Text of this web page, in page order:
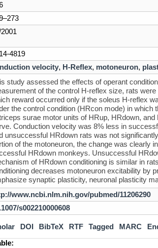
4819
velocity, H-Reflex, motoneuron,
study assessed the effects of operant
of the control H-reflex size, rats
reward occurred only if the soleus H-reflex
the control condition (HRcon mode) in
surae motor units of HRup, HRdown,
Conduction velocity was 8% less in
unsuccessful HRdown rats was not
of the motoneuron, the change was clearly
HRdown monkeys. Unsuccessful
of HRdown conditioning is similar in
decreases motoneuron excitability by
synaptic plasticity, neuronal plasticity
www.ncbi.nlm.nih.gov/pubmed/11206290
s002210000608
DOI BibTeX RTF Tagged MARC